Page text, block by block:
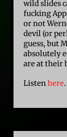
wild slides
fucking
or not
devil (or
guess, but
absolutely
are at their
Listenhere.